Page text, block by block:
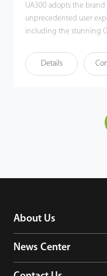
UA300 adopts the
unprecedented user
including the stunning
networking UA300 via
importantly, all the
fingerprint time &
You can get the best of
Details
About Us
News Center